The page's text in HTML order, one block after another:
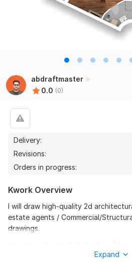
abdraftmaster
0.0 (0)
Delivery:
Revisions:
Orders in progress:
Kwork Overview
I will draw high-quality 2d
estate agents / Commercial/
drawings.
scale, areas, furniture,
Expand